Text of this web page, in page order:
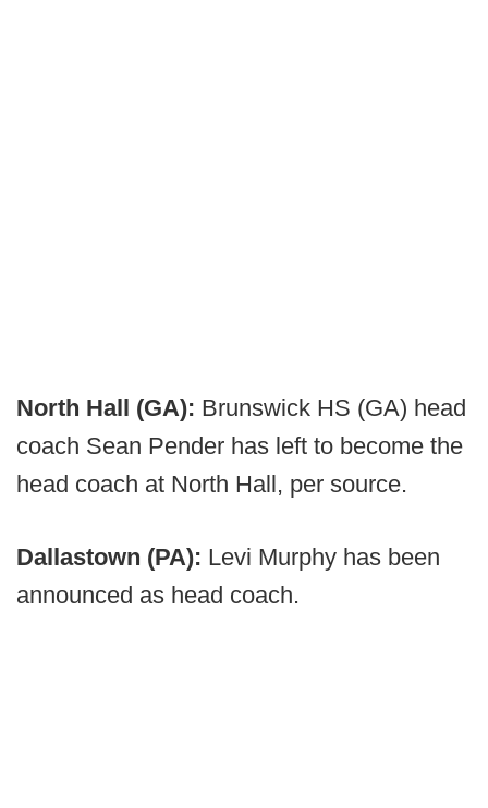
North Hall (GA): Brunswick HS (GA) head
coach Sean Pender has left to become the
head coach at North Hall, per source.
Dallastown (PA): Levi Murphy has been
announced as head coach.